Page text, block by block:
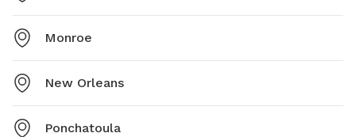
Monroe
New Orleans
Ponchatoula